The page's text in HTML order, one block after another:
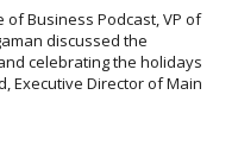
Business Podcast, VP of
discussed the
celebrating the holidays
Executive Director of Main